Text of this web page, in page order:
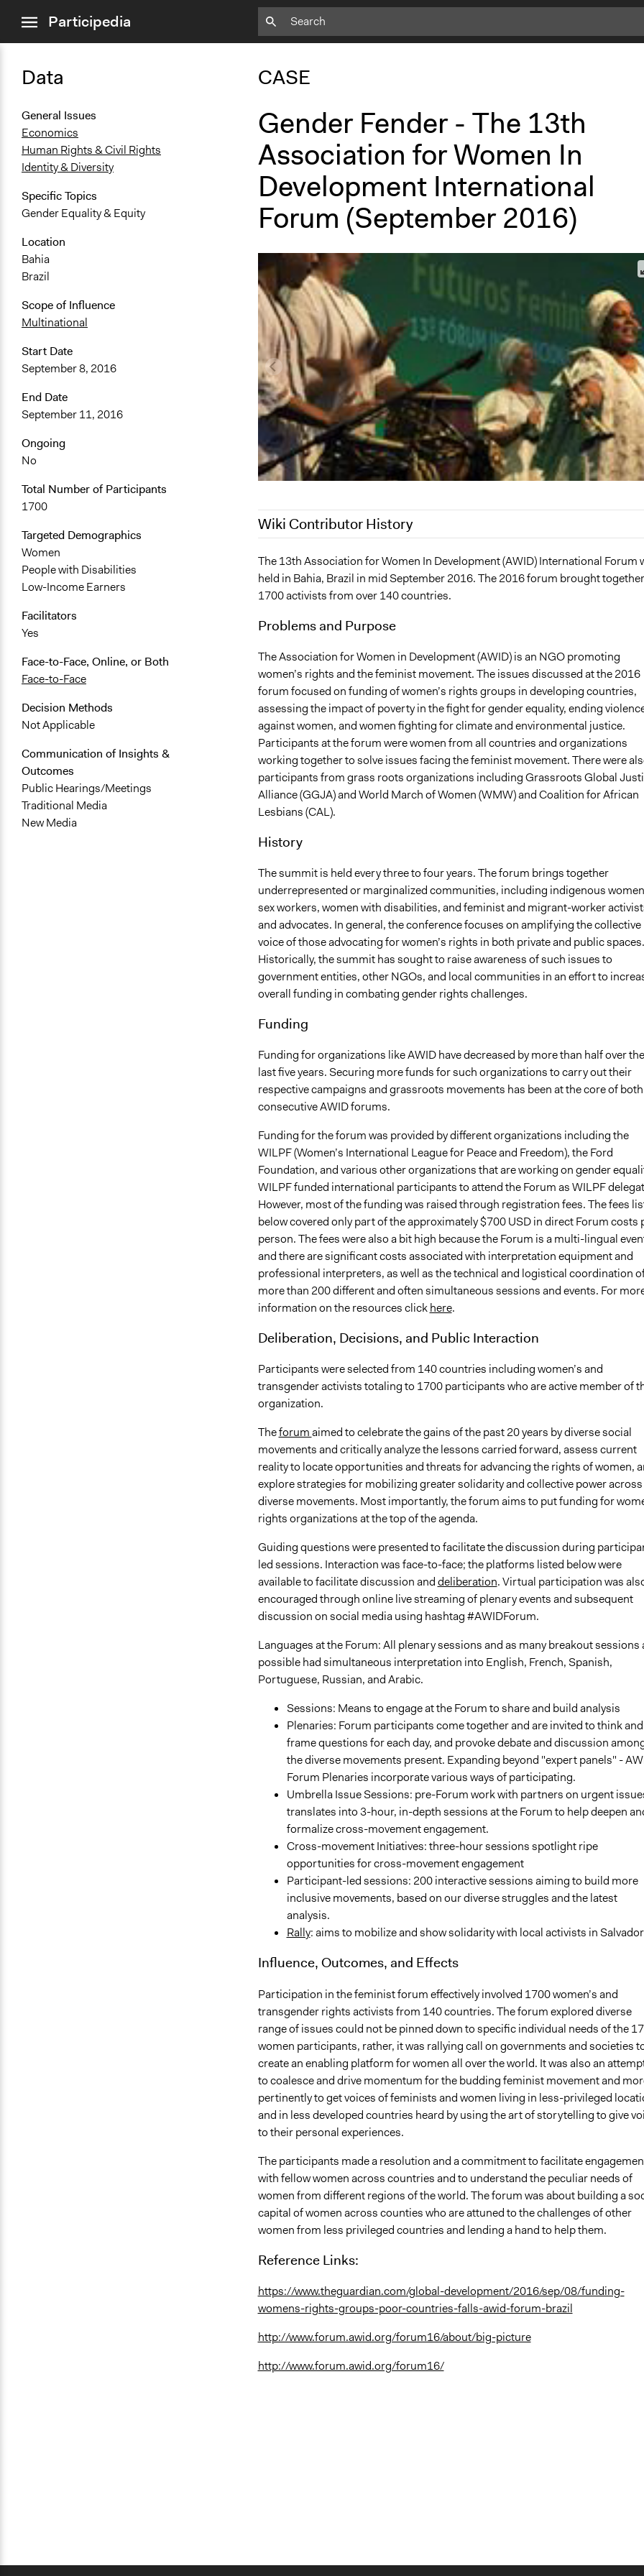
menuParticipedia
Data
General Issues
Economics
Human Rights & Civil Rights
Identity & Diversity
Specific Topics
Gender Equality & Equity
Location
Bahia
Brazil
Scope of Influence
Multinational
Start Date
September 8, 2016
End Date
September 11, 2016
Ongoing
No
Total Number of Participants
1700
Targeted Demographics
Women
People with Disabilities
Low-Income Earners
Facilitators
Yes
Face-to-Face, Online, or Both
Face-to-Face
Decision Methods
Not Applicable
Communication of Insights &
Outcomes
Public Hearings/Meetings
Traditional Media
New Media
CASE
Gender Fender - The 13th
Association for Women In
Development International
Forum (September 2016)
Wiki Contributor History
October 25, 2021
Nina Sartor
November 26, 2016
Scott Fletcher Bowlsby
October 3, 2016
Scott Fletcher Bowlsby
The 13th Association for Women In Development (AWID) International Forum
held in Bahia, Brazil in mid September 2016. The 2016 forum brought together
1700 activists from over 140 countries.
Problems and Purpose
The Association for Women in Development (AWID) is an NGO promoting
women’s rights and the feminist movement. The issues discussed at the 2016
forum focused on funding of women’s rights groups in developing countries,
assessing the impact of poverty in the fight for gender equality, ending
against women, and women fighting for climate and environmental justice.
Participants at the forum were women from all countries and organizations
working together to solve issues facing the feminist movement. There were
participants from grass roots organizations including Grassroots Global
Alliance (GGJA) and World March of Women (WMW) and Coalition for African
Lesbians (CAL).
History
The summit is held every three to four years. The forum brings together
underrepresented or marginalized communities, including indigenous
sex workers, women with disabilities, and feminist and migrant-worker
and advocates. In general, the conference focuses on amplifying the collective
voice of those advocating for women’s rights in both private and public spaces.
Historically, the summit has sought to raise awareness of such issues to
government entities, other NGOs, and local communities in an effort to
overall funding in combating gender rights challenges.
Funding
Funding for organizations like AWID have decreased by more than half over the
last five years. Securing more funds for such organizations to carry out their
respective campaigns and grassroots movements has been at the core of both
consecutive AWID forums.
Funding for the forum was provided by different organizations including the
WILPF (Women’s International League for Peace and Freedom), the Ford
Foundation, and various other organizations that are working on gender
WILPF funded international participants to attend the Forum as WILPF
However, most of the funding was raised through registration fees. The fees
below covered only part of the approximately $700 USD in direct Forum costs
person. The fees were also a bit high because the Forum is a multi-lingual
and there are significant costs associated with interpretation equipment and
professional interpreters, as well as the technical and logistical coordination
more than 200 different and often simultaneous sessions and events. For
information on the resources clickhere.
Deliberation, Decisions, and Public Interaction
Participants were selected from 140 countries including women’s and
transgender activists totaling to 1700 participants who are active member of
organization.
Theforumaimed to celebrate the gains of the past 20 years by diverse social
movements and critically analyze the lessons carried forward, assess current
reality to locate opportunities and threats for advancing the rights of women,
explore strategies for mobilizing greater solidarity and collective power across
diverse movements. Most importantly, the forum aims to put funding for
rights organizations at the top of the agenda.
Guiding questions were presented to facilitate the discussion during
led sessions. Interaction was face-to-face; the platforms listed below were
available to facilitate discussion anddeliberation. Virtual participation was
encouraged through online live streaming of plenary events and subsequent
discussion on social media using hashtag #AWIDForum.
Languages at the Forum: All plenary sessions and as many breakout sessions
possible had simultaneous interpretation into English, French, Spanish,
Portuguese, Russian, and Arabic.
Sessions: Means to engage at the Forum to share and build analysis
Plenaries: Forum participants come together and are invited to think and
frame questions for each day, and provoke debate and discussion
the diverse movements present. Expanding beyond "expert panels" -
Forum Plenaries incorporate various ways of participating.
Umbrella Issue Sessions: pre-Forum work with partners on urgent
translates into 3-hour, in-depth sessions at the Forum to help deepen
formalize cross-movement engagement.
Cross-movement Initiatives: three-hour sessions spotlight ripe
opportunities for cross-movement engagement
Participant-led sessions: 200 interactive sessions aiming to build more
inclusive movements, based on our diverse struggles and the latest
analysis.
Rally: aims to mobilize and show solidarity with local activists in Salvador
Influence, Outcomes, and Effects
Participation in the feminist forum effectively involved 1700 women’s and
transgender rights activists from 140 countries. The forum explored diverse
range of issues could not be pinned down to specific individual needs of the
women participants, rather, it was rallying call on governments and societies
create an enabling platform for women all over the world. It was also an
to coalesce and drive momentum for the budding feminist movement and
pertinently to get voices of feminists and women living in less-privileged
and in less developed countries heard by using the art of storytelling to give
to their personal experiences.
The participants made a resolution and a commitment to facilitate
with fellow women across countries and to understand the peculiar needs of
women from different regions of the world. The forum was about building a
capital of women across counties who are attuned to the challenges of other
women from less privileged countries and lending a hand to help them.
Reference Links:
https://www.theguardian.com/global-development/2016/sep/08/funding-
womens-rights-groups-poor-countries-falls-awid-forum-brazil
http://www.forum.awid.org/forum16/about/big-picture
http://www.forum.awid.org/forum16/